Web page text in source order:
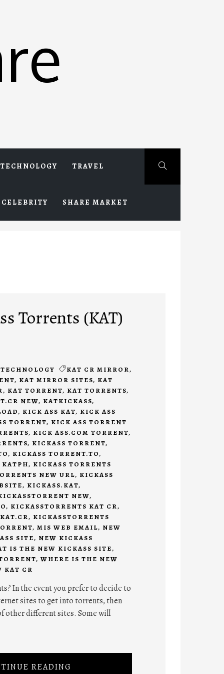
TECHNOLOGY TRAVEL
CELEBRITY SHARE MARKET
Torrents (KAT)
TECHNOLOGY KAT CR MIRROR,
, KAT MIRROR SITES, KAT
, KAT TORRENT, KAT TORRENTS,
NEW, KATKICKASS,
, KICK ASS KAT, KICK ASS
TORRENT, KICK ASS TORRENT
, KICK ASS.COM TORRENT,
, KICKASS TORRENT,
, KICKASS TORRENT.TO,
, KICKASS TORRENTS
NEW URL, KICKASS
, KICKASS.KAT,
NEW,
, KICKASSTORRENTS KAT CR,
, KICKASSTORRENTS
, MIS WEB EMAIL, NEW
SITE, NEW KICKASS
IS THE NEW KICKASS SITE,
, WHERE IS THE NEW
KAT CR
In the event you prefer to decide to
sites to get into torrents, then
other different sites. Some will
READING